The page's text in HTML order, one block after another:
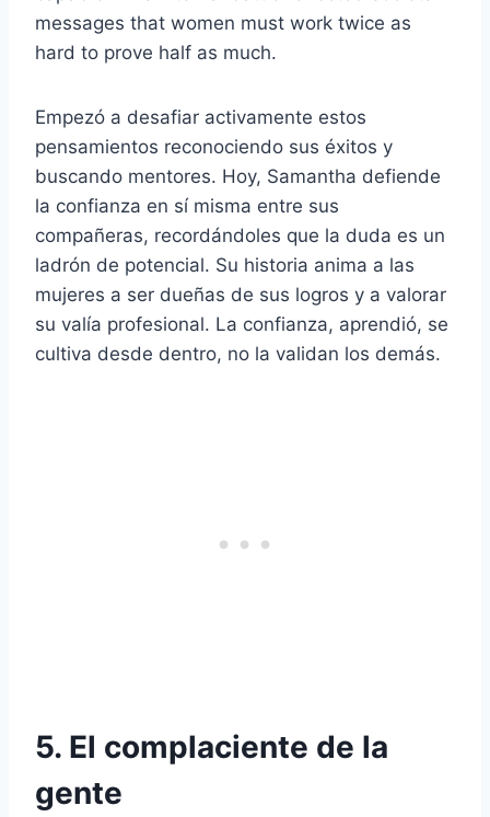
messages that women must work twice as
hard to prove half as much.
Empezó a desafiar activamente estos
pensamientos reconociendo sus éxitos y
buscando mentores. Hoy, Samantha defiende
la confianza en sí misma entre sus
compañeras, recordándoles que la duda es un
ladrón de potencial. Su historia anima a las
mujeres a ser dueñas de sus logros y a valorar
su valía profesional. La confianza, aprendió, se
cultiva desde dentro, no la validan los demás.
5. El complaciente de la
gente